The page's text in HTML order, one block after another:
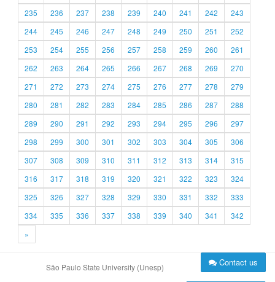
235
236 237 238 239 240 241 242
243
244
245 246 247 248 249 250 251
252
253
254 255 256 257 258 259 260
261
262
263 264 265 266 267 268 269
270
271
272 273 274 275 276 277 278
279
280
281 282 283 284 285 286 287
288
289
290 291 292 293 294 295 296
297
298
299 300 301 302 303 304 305
306
307
308 309 310 311 312 313 314
315
316
317 318 319 320 321 322 323
324
325
326 327 328 329 330 331 332
333
334
335 336 337 338 339 340 341
342
»
São Paulo State University (Unesp) Contact us